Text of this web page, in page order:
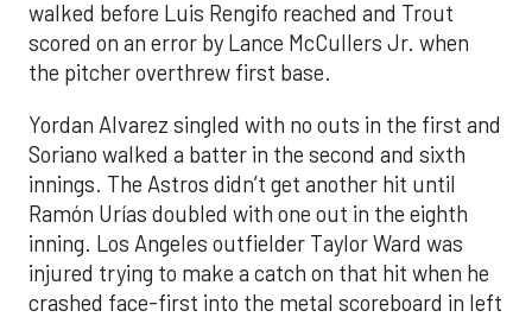
walked before Luis Rengifo reached and Trout
scored on an error by Lance McCullers Jr. when
the pitcher overthrew first base.
Yordan Alvarez singled with no outs in the first and
Soriano walked a batter in the second and sixth
innings. The Astros didn’t get another hit until
Ramón Urías doubled with one out in the eighth
inning. Los Angeles outfielder Taylor Ward was
injured trying to make a catch on that hit when he
crashed face-first into the metal scoreboard in left